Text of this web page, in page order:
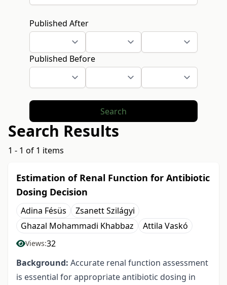
Published After
Published Before
Search
Search Results
1 - 1 of 1 items
Estimation of Renal Function for Antibiotic
Dosing Decision
Adina Fésüs
Zsanett Szilágyi
Ghazal Mohammadi Khabbaz
Attila Vaskó
Views:32
Background: Accurate renal function assessment
is essential for appropriate antibiotic dosing in